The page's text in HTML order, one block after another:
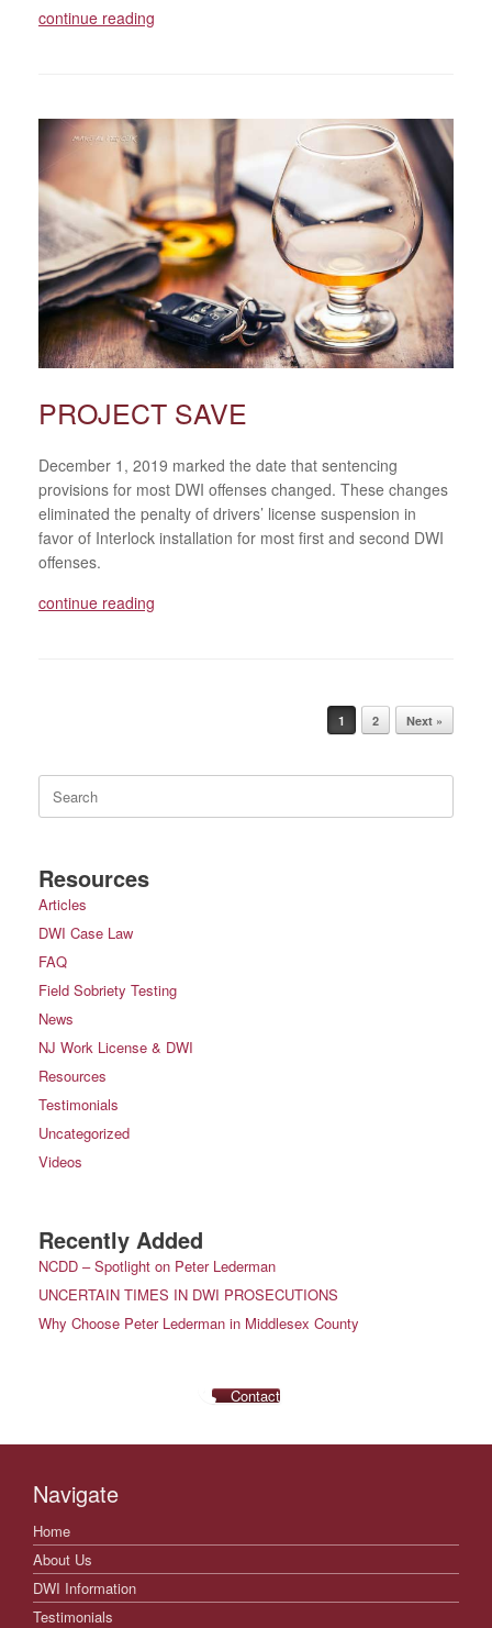
continue reading
PROJECT SAVE
December 1, 2019 marked the date that sentencing
provisions for most DWI offenses changed. These changes
eliminated the penalty of drivers’ license suspension in
favor of Interlock installation for most first and second DWI
offenses.
continue reading
1 2 Next »
Search
for:
Resources
Articles
DWI Case Law
FAQ
Field Sobriety Testing
News
NJ Work License & DWI
Resources
Testimonials
Uncategorized
Videos
Recently Added
NCDD – Spotlight on Peter Lederman
UNCERTAIN TIMES IN DWI PROSECUTIONS
Why Choose Peter Lederman in Middlesex County
Contact
Navigate
Home
About Us
DWI Information
Testimonials